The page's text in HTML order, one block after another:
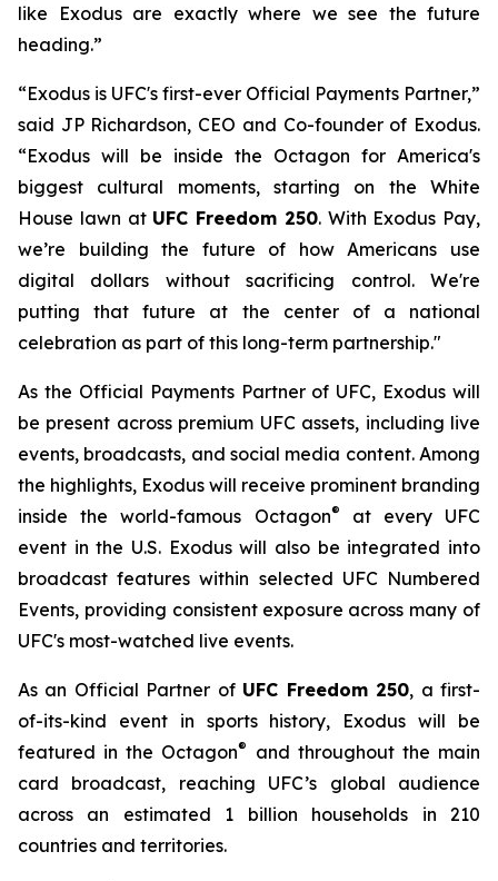
like Exodus are exactly where we see the future
heading.”
“Exodus is UFC's first-ever Official Payments Partner,”
said JP Richardson, CEO and Co-founder of Exodus.
“Exodus will be inside the Octagon for America's
biggest cultural moments, starting on the White
House lawn at UFC Freedom 250. With Exodus Pay,
we’re building the future of how Americans use
digital dollars without sacrificing control. We're
putting that future at the center of a national
celebration as part of this long-term partnership."
As the Official Payments Partner of UFC, Exodus will
be present across premium UFC assets, including live
events, broadcasts, and social media content. Among
the highlights, Exodus will receive prominent branding
inside the world-famous Octagon®
at every UFC
event in the U.S. Exodus will also be integrated into
broadcast features within selected UFC Numbered
Events, providing consistent exposure across many of
UFC's most-watched live events.
As an Official Partner of UFC Freedom 250, a first-
of-its-kind event in sports history, Exodus will be
featured in the Octagon®
and throughout the main
card broadcast, reaching UFC’s global audience
across an estimated 1 billion households in 210
countries and territories.